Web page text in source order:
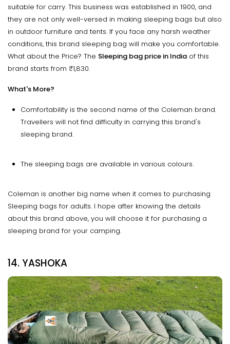
suitable for carry. This business was established in 1900, and
they are not only well-versed in making sleeping bags but also
in outdoor furniture and tents. If you face any harsh weather
conditions, this brand sleeping bag will make you comfortable.
What about the Price? The Sleeping bag price in India of this
brand starts from ₹1,830.
What's More?
Comfortability is the second name of the Coleman brand.
Travellers will not find difficulty in carrying this brand's
sleeping brand.
The sleeping bags are available in various colours.
Coleman is another big name when it comes to purchasing
Sleeping bags for adults. I hope after knowing the details
about this brand above, you will choose it for purchasing a
sleeping brand for your camping.
14. YASHOKA